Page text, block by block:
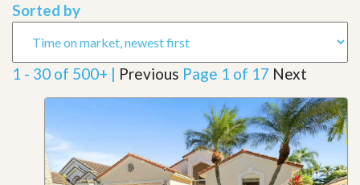
Sorted by
1 - 30 of 500+ | Previous Page 1 of 17 Next